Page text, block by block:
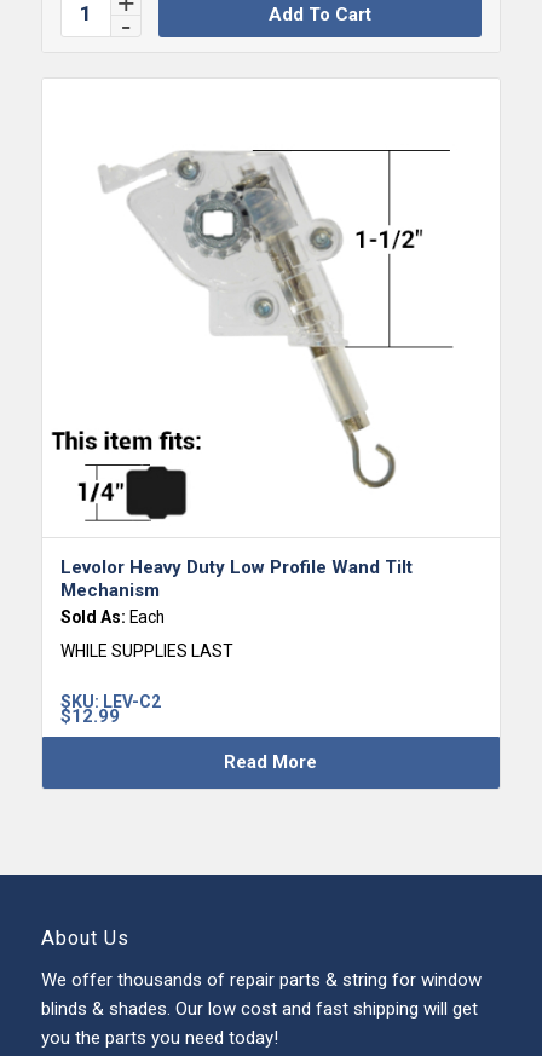
Add To Cart
Levolor Heavy Duty Low Profile Wand Tilt
Mechanism
Sold As: Each
WHILE SUPPLIES LAST
$12.99
SKU: LEV-C2
Read More
About Us
We offer thousands of repair parts & string for window
blinds & shades. Our low cost and fast shipping will get
you the parts you need today!